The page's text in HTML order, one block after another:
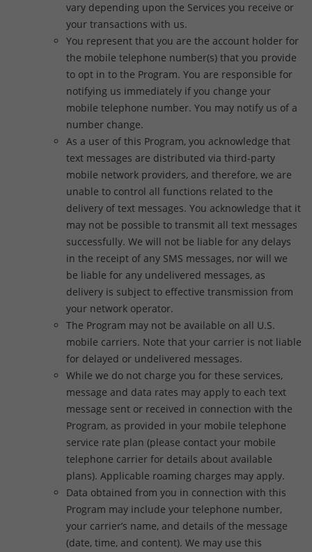
vary depending upon the Services you receive or
your transactions with us.
You represent that you are the account holder for
the mobile telephone number(s) that you provide
to opt in to the Program. You are responsible for
notifying us immediately if you change your
mobile telephone number. You may notify us of a
number change.
As a user of this Program, you acknowledge that
text messages are distributed via third-party
mobile network providers, and therefore, we are
unable to control all functions related to the
delivery of text messages. You acknowledge that it
may not be possible to transmit all text messages
successfully. We will not be liable for any delays
in the receipt of any SMS messages, nor will we
be liable for any undelivered messages, as
delivery is subject to effective transmission from
your network operator.
The Program may not be available on all U.S.
mobile carriers. Note that your carrier is not liable
for delayed or undelivered messages.
While we do not charge you for these services,
message and data rates may apply to each text
message sent or received in connection with the
Program, as provided in your mobile telephone
service rate plan (please contact your mobile
telephone carrier for details about available
plans). Applicable roaming charges may apply.
Data obtained from you in connection with this
Program may include your telephone number,
your carrier’s name, and details of the message
(date, time, and content). We may use this